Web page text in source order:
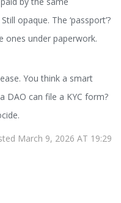
opaque. The ‘passport’?
ones under paperwork.
You think a smart
DAO can file a KYC form?
March 9, 2026 AT 19:29